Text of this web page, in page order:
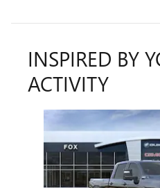
INSPIRED BY
ACTIVITY